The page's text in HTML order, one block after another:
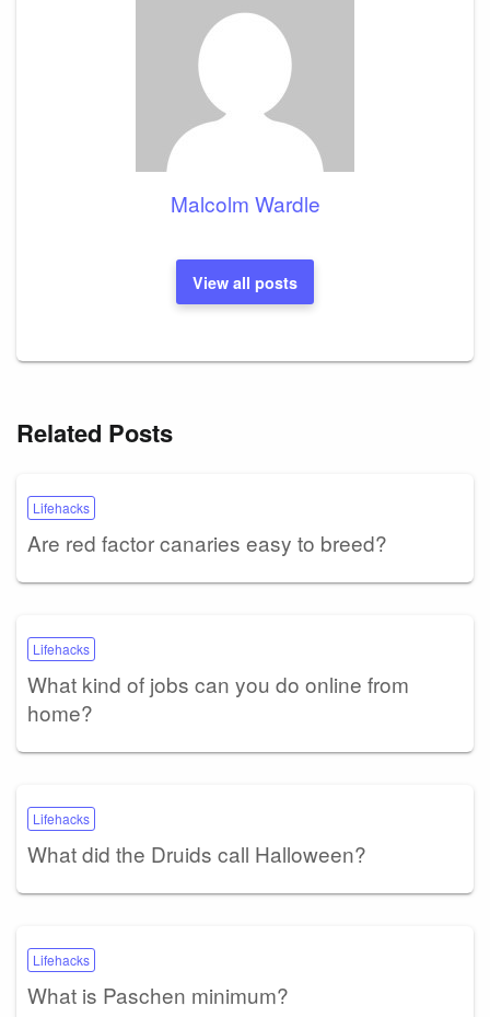
Malcolm Wardle
View all posts
Related Posts
Lifehacks
Are red factor canaries easy to breed?
Lifehacks
What kind of jobs can you do online from
home?
Lifehacks
What did the Druids call Halloween?
Lifehacks
What is Paschen minimum?